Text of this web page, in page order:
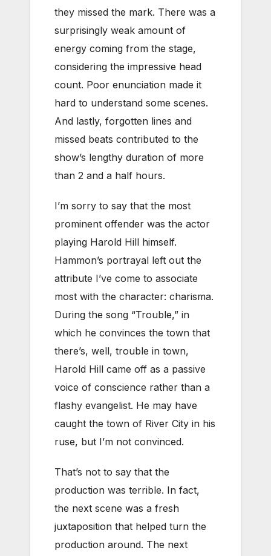
they missed the mark. There was a
surprisingly weak amount of
energy coming from the stage,
considering the impressive head
count. Poor enunciation made it
hard to understand some scenes.
And lastly, forgotten lines and
missed beats contributed to the
show’s lengthy duration of more
than 2 and a half hours.
I’m sorry to say that the most
prominent offender was the actor
playing Harold Hill himself.
Hammon’s portrayal left out the
attribute I’ve come to associate
most with the character: charisma.
During the song “Trouble,” in
which he convinces the town that
there’s, well, trouble in town,
Harold Hill came off as a passive
voice of conscience rather than a
flashy evangelist. He may have
caught the town of River City in his
ruse, but I’m not convinced.
That’s not to say that the
production was terrible. In fact,
the next scene was a fresh
juxtaposition that helped turn the
production around. The next